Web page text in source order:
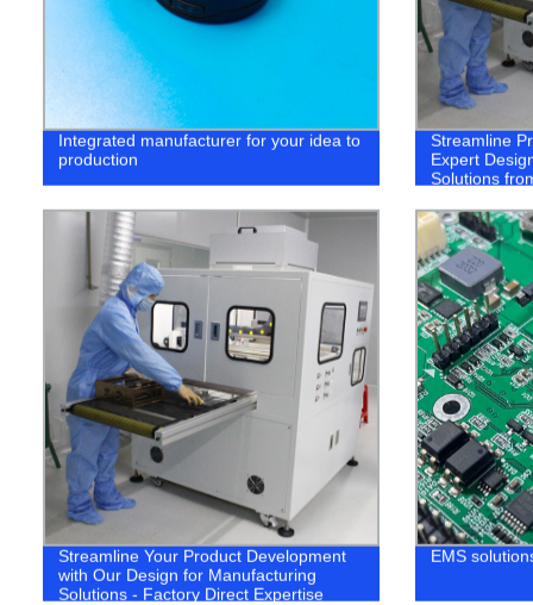
Integrated manufacturer for your idea to
production
Streamline
Expert
Solutions
Streamline Your Product Development
with Our Design for Manufacturing
Solutions - Factory Direct Expertise
EMS